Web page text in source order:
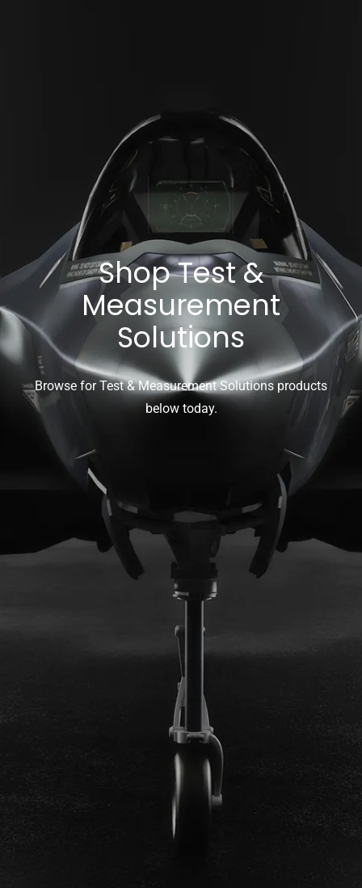
Shop Test &
Measurement
Solutions
Browse for Test & Measurement Solutions products
below today.